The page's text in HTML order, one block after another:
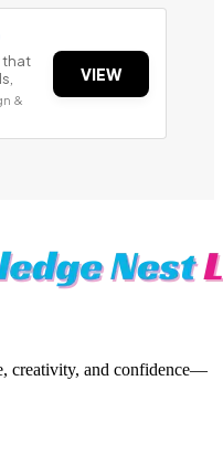
that
&
VIEW
creativity, and confidence—